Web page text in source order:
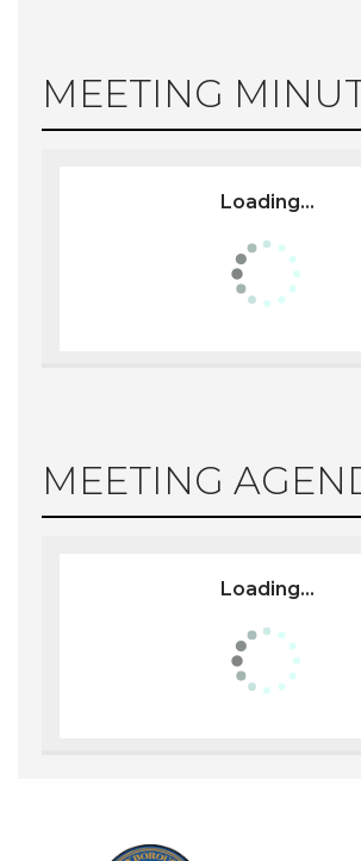
MEETING
Loading...
MEETING
Loading...